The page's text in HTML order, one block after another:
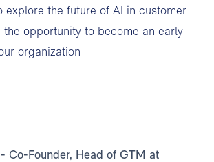
explore the future of AI in customer
the opportunity to become an early
organization
Co-Founder, Head of GTM at